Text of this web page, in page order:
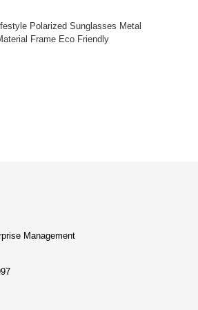
Polarized Sunglasses Metal
Frame Eco Friendly
Management